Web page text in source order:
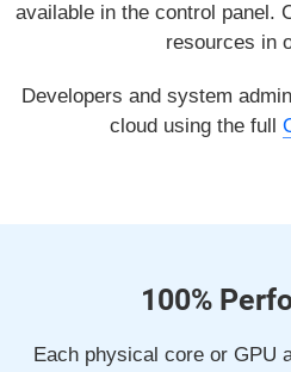
available in the control panel.
resources in
Developers and system
cloud using the full
100%
Each physical core or GPU